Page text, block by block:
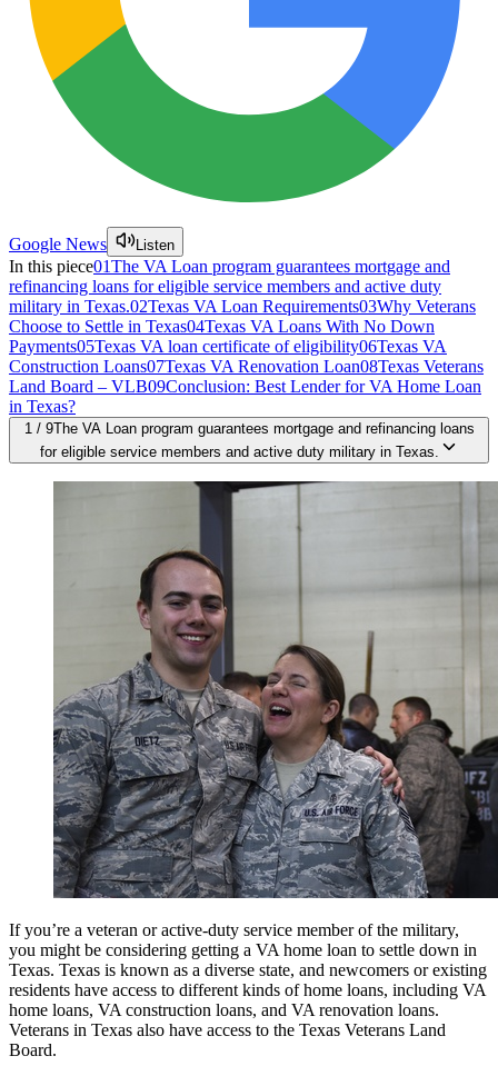
Google News Listen
In this piece01The VA Loan program guarantees mortgage and
refinancing loans for eligible service members and active duty
military in Texas.02Texas VA Loan Requirements03Why Veterans
Choose to Settle in Texas04Texas VA Loans With No Down
Payments05Texas VA loan certificate of eligibility06Texas VA
Construction Loans07Texas VA Renovation Loan08Texas Veterans
Land Board – VLB09Conclusion: Best Lender for VA Home Loan
in Texas?
1 / 9The VA Loan program guarantees mortgage and refinancing loans
for eligible service members and active duty military in Texas.
If you’re a veteran or active-duty service member of the military,
you might be considering getting a VA home loan to settle down in
Texas. Texas is known as a diverse state, and newcomers or existing
residents have access to different kinds of home loans, including VA
home loans, VA construction loans, and VA renovation loans.
Veterans in Texas also have access to the Texas Veterans Land
Board.